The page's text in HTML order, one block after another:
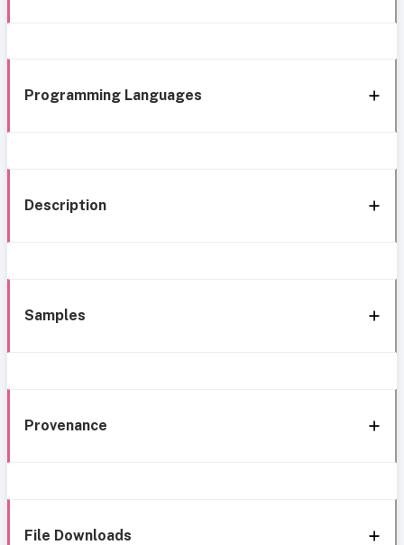
Programming Languages
Description
Samples
Provenance
File Downloads